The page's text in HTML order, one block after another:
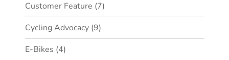
Customer Feature (7)
Cycling Advocacy (9)
E-Bikes (4)